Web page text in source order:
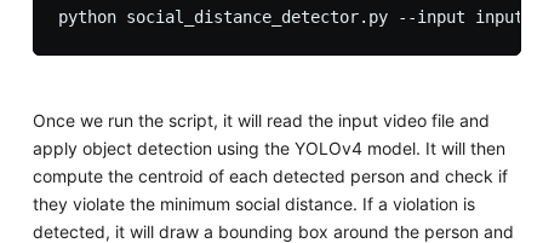
Once we run the script, it will read the input video file and
apply object detection using the YOLOv4 model. It will then
compute the centroid of each detected person and check if
they violate the minimum social distance. If a violation is
detected, it will draw a bounding box around the person and